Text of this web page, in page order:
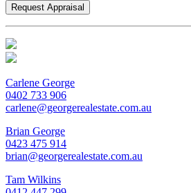
Carlene George
0402 733 906
carlene@georgerealestate.com.au
Brian George
0423 475 914
brian@georgerealestate.com.au
Tam Wilkins